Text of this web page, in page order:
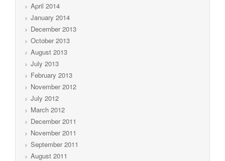
April 2014
January 2014
December 2013
October 2013
August 2013
July 2013
February 2013
November 2012
July 2012
March 2012
December 2011
November 2011
September 2011
August 2011